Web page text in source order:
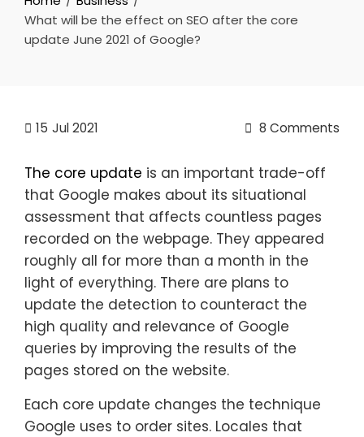
What will be the effect on SEO after the core
update June 2021 of Google?
15 Jul 2021 8 Comments
The core update is an important trade-off
that Google makes about its situational
assessment that affects countless pages
recorded on the webpage. They appeared
roughly all for more than a month in the
light of everything. There are plans to
update the detection to counteract the
high quality and relevance of Google
queries by improving the results of the
pages stored on the website.
Each core update changes the technique
Google uses to order sites. Locales that